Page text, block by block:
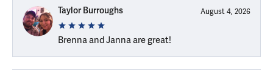
Taylor Burroughs August 4, 2026
Brenna and Janna are great!